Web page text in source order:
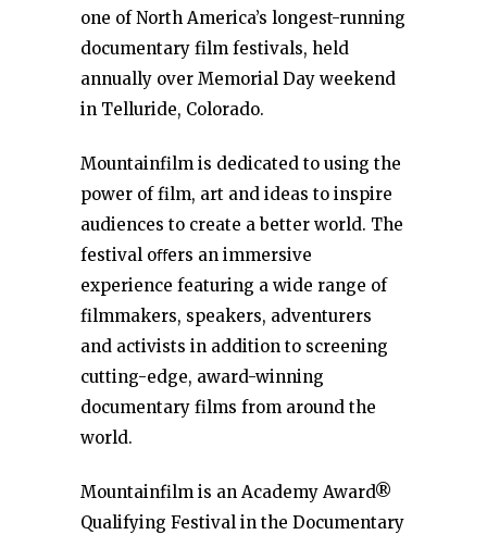
one of North America’s longest-running
documentary film festivals, held
annually over Memorial Day weekend
in Telluride, Colorado.
Mountainfilm is dedicated to using the
power of film, art and ideas to inspire
audiences to create a better world. The
festival oﬀers an immersive
experience featuring a wide range of
filmmakers, speakers, adventurers
and activists in addition to screening
cutting-edge, award-winning
documentary films from around the
world.
Mountainfilm is an Academy Award®
Qualifying Festival in the Documentary